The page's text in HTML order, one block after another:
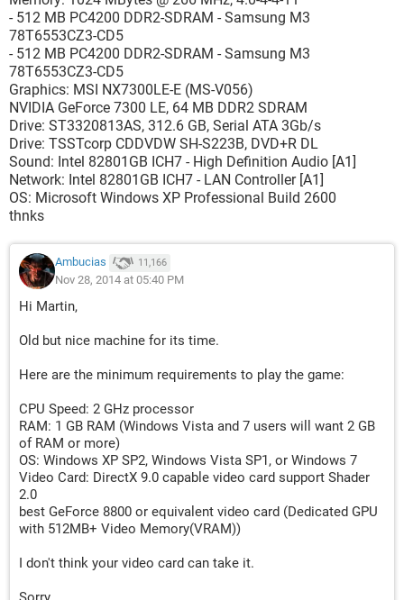
- 512 MB PC4200 DDR2-SDRAM - Samsung M3
78T6553CZ3-CD5
- 512 MB PC4200 DDR2-SDRAM - Samsung M3
78T6553CZ3-CD5
Graphics: MSI NX7300LE-E (MS-V056)
NVIDIA GeForce 7300 LE, 64 MB DDR2 SDRAM
Drive: ST3320813AS, 312.6 GB, Serial ATA 3Gb/s
Drive: TSSTcorp CDDVDW SH-S223B, DVD+R DL
Sound: Intel 82801GB ICH7 - High Definition Audio [A1]
Network: Intel 82801GB ICH7 - LAN Controller [A1]
OS: Microsoft Windows XP Professional Build 2600
thnks
Ambucias 11,166
Nov 28, 2014 at 05:40 PM
Hi Martin,
Old but nice machine for its time.
Here are the minimum requirements to play the game:
CPU Speed: 2 GHz processor
RAM: 1 GB RAM (Windows Vista and 7 users will want 2 GB
of RAM or more)
OS: Windows XP SP2, Windows Vista SP1, or Windows 7
Video Card: DirectX 9.0 capable video card support Shader
2.0
best GeForce 8800 or equivalent video card (Dedicated GPU
with 512MB+ Video Memory(VRAM))
I don't think your video card can take it.